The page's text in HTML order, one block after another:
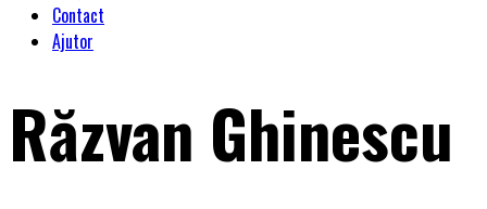
Contact
Ajutor
Răzvan Ghinescu